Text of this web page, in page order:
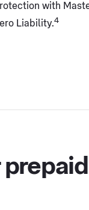
with
Liability.4